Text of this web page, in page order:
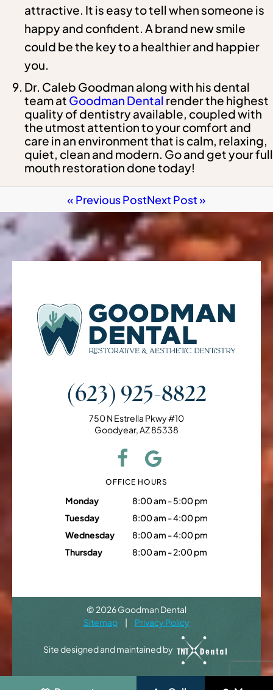
attractive. It is easy to tell when someone is
happy and confident. A brand new smile
could be the key to a healthier and happier
you.
Dr. Caleb Goodman along with his dental
team at Goodman Dental render the highest
quality of dentistry available, coupled with
the utmost attention to your comfort and
care in an environment that is calm, relaxing,
quiet, clean and modern. Go and get your full
mouth restoration done today!
« Previous PostNext Post »
(623) 925-8822
750 N Estrella Pkwy #10
Goodyear, AZ 85338
OFFICE HOURS
Monday
8:00 am - 5:00 pm
Tuesday
8:00 am - 4:00 pm
Wednesday
8:00 am - 4:00 pm
Thursday
8:00 am - 2:00 pm
© 2026Goodman Dental
Sitemap
Privacy Policy
Site designed and maintained by